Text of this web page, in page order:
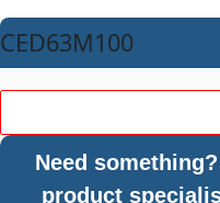
CED63M100
Need
product